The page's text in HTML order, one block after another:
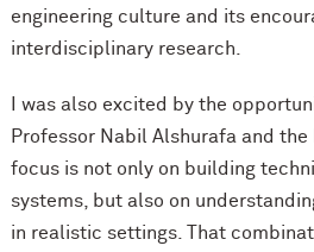
engineering culture and its
interdisciplinary research.
I was also excited by the
Professor Nabil Alshurafa and the
focus is not only on building
systems, but also on
in realistic settings. That